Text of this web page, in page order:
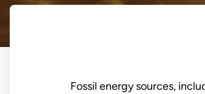
Fossil energy sources,